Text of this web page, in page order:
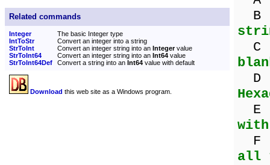
Related commands
Integer
The basic Integer type
IntToStr
Convert an integer into a string
StrToInt
Convert an integer string into an Integervalue
StrToInt64
Convert an integer string into an Int64 value
StrToInt64Def
Convert a string into an Int64 value with default
Download this web site as a Windows program.
B
C
D
E
F
all